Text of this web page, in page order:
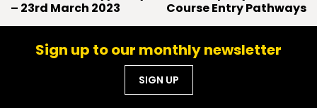
– 23rd March 2023
Course Entry Pathways
Sign up to our monthly newsletter
SIGN UP